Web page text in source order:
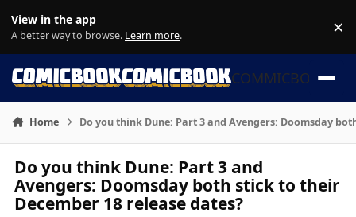
View in the app
A better way to browse. Learn more. ×
COMMICBOOK
Home Do you think Dune: Part 3 and Avengers: Doomsday
Do you think Dune: Part 3 and
Avengers: Doomsday both stick to their
December 18 release dates?